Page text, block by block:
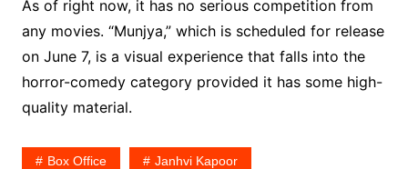
As of right now, it has no serious competition from
any movies. “Munjya,” which is scheduled for release
on June 7, is a visual experience that falls into the
horror-comedy category provided it has some high-
quality material.
Box Office Janhvi Kapoor